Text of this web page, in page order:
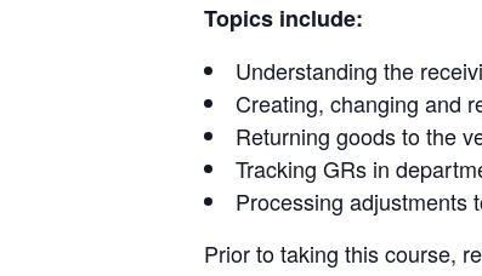
Topics include:
Understanding the
Creating, changing and
Returning goods to the
Tracking GRs in
Processing adjustments
Prior to taking this course,